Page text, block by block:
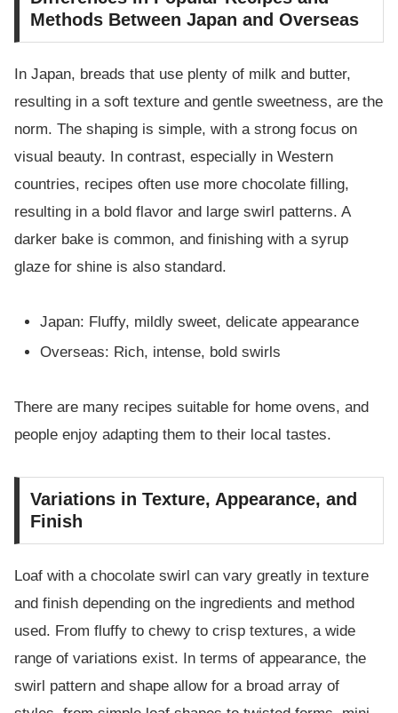
Methods Between Japan and Overseas
In Japan, breads that use plenty of milk and butter,
resulting in a soft texture and gentle sweetness, are the
norm. The shaping is simple, with a strong focus on
visual beauty. In contrast, especially in Western
countries, recipes often use more chocolate filling,
resulting in a bold flavor and large swirl patterns. A
darker bake is common, and finishing with a syrup
glaze for shine is also standard.
Japan: Fluffy, mildly sweet, delicate appearance
Overseas: Rich, intense, bold swirls
There are many recipes suitable for home ovens, and
people enjoy adapting them to their local tastes.
Variations in Texture, Appearance, and
Finish
Loaf with a chocolate swirl can vary greatly in texture
and finish depending on the ingredients and method
used. From fluffy to chewy to crisp textures, a wide
range of variations exist. In terms of appearance, the
swirl pattern and shape allow for a broad array of